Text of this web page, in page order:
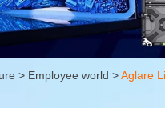
> Employee world >Aglare